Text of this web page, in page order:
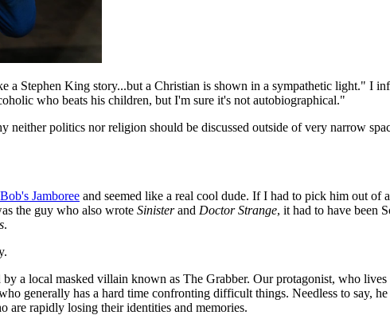
Stephen King story...but a Christian is shown in a sympathetic light." I
who beats his children, but I'm sure it's not autobiographical."
politics nor religion should be discussed outside of very narrow
Jamboree and seemed like a real cool dude. If I had to pick him out
the guy who also wrote Sinisterand Doctor Strange, it had to have been
.
a local masked villain known as The Grabber. Our protagonist, who
generally has a hard time confronting difficult things. Needless to say,
are rapidly losing their identities and memories.